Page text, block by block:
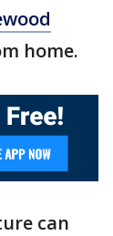
home.
can